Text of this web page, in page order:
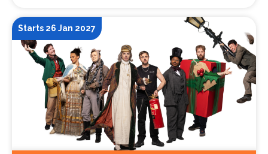
Starts 26 Jan 2027